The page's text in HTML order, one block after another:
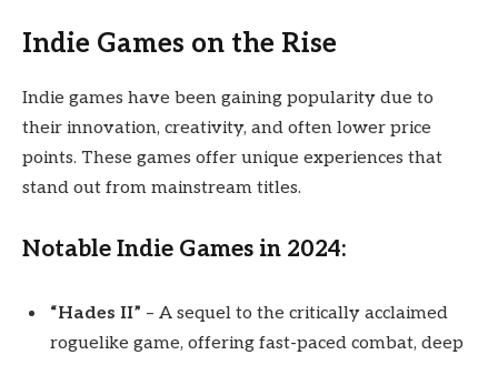
Indie Games on the Rise
Indie games have been gaining popularity due to
their innovation, creativity, and often lower price
points. These games offer unique experiences that
stand out from mainstream titles.
Notable Indie Games in 2024:
“Hades II” – A sequel to the critically acclaimed
roguelike game, offering fast-paced combat, deep